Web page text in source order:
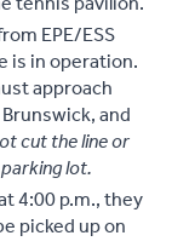
EPE/ESS
is in operation.
approach
and
cut the line or
lot.
4:00 p.m., they
picked up on